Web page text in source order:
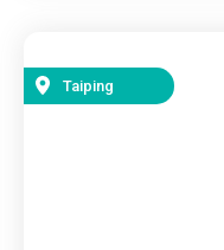
Taiping